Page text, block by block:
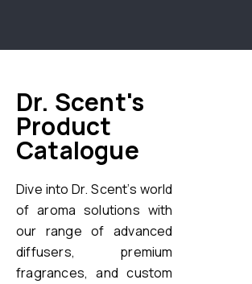
Dr. Scent's
Product
Catalogue
Dive into Dr. Scent’s world
of aroma solutions with
our range of advanced
diffusers, premium
fragrances, and custom